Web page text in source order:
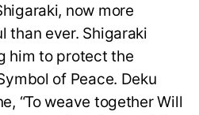
now more
than ever. Shigaraki
him to protect the
of Peace. Deku
“To weave together Will